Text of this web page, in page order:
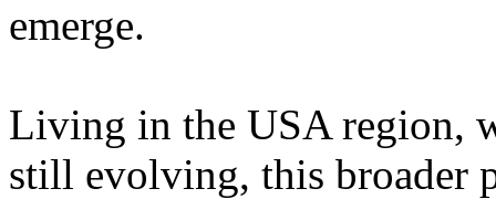
emerge.
Living in the USA region,
still evolving, this broader